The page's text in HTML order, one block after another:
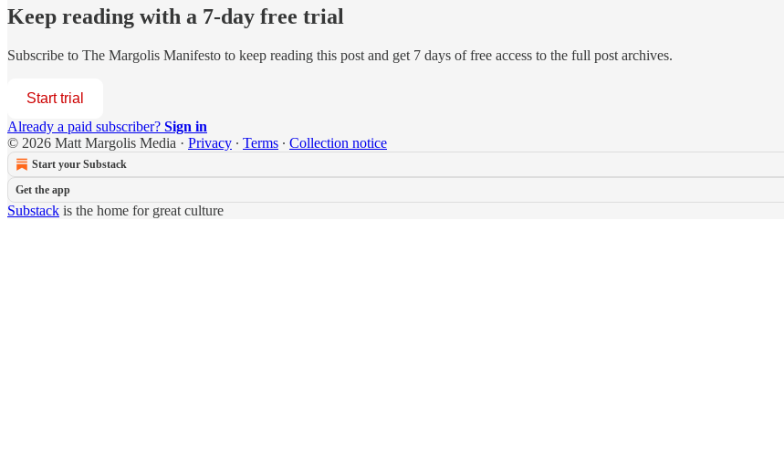
Keep reading with a 7-day free trial
Subscribe to The Margolis Manifesto to keep reading this post and get 7 days of free access to the full post archives.
Start trial
Already a paid subscriber? Sign in
© 2026 Matt Margolis Media · Privacy ∙ Terms ∙ Collection notice
Start your Substack
Get the app
Substack is the home for great culture